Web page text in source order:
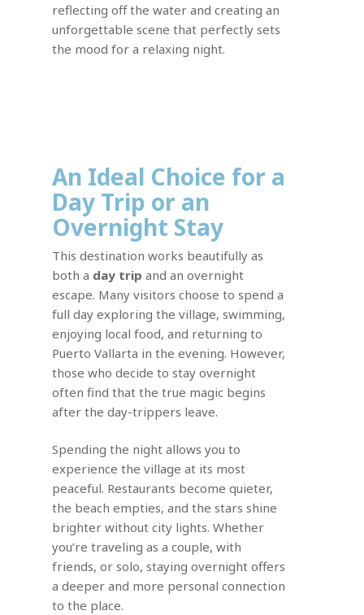
reflecting off the water and creating an
unforgettable scene that perfectly sets
the mood for a relaxing night.
An Ideal Choice for a
Day Trip or an
Overnight Stay
This destination works beautifully as
both a day trip and an overnight
escape. Many visitors choose to spend a
full day exploring the village, swimming,
enjoying local food, and returning to
Puerto Vallarta in the evening. However,
those who decide to stay overnight
often find that the true magic begins
after the day-trippers leave.
Spending the night allows you to
experience the village at its most
peaceful. Restaurants become quieter,
the beach empties, and the stars shine
brighter without city lights. Whether
you’re traveling as a couple, with
friends, or solo, staying overnight offers
a deeper and more personal connection
to the place.